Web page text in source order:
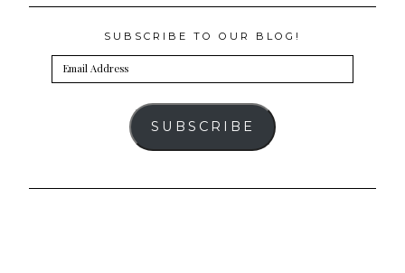
SUBSCRIBE TO OUR BLOG!
Email
Address
SUBSCRIBE